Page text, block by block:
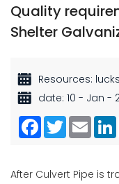
Quality
Shelter
Resources:
date: 10 - Jan -
Facebook
TwitterEmail
After Culvert Pipe is